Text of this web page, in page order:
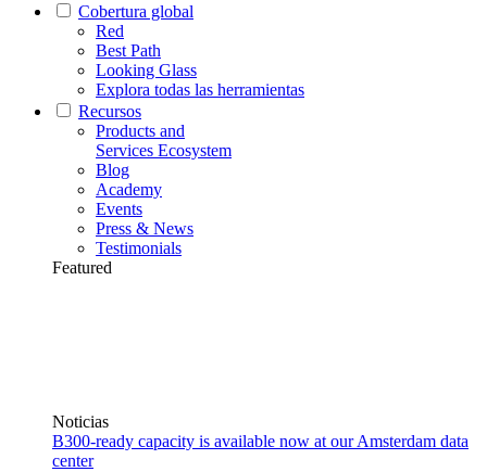
Cobertura global
Red
Best Path
Looking Glass
Explora todas las herramientas
Recursos
Products and
Services Ecosystem
Blog
Academy
Events
Press & News
Testimonials
Featured
Noticias
B300-ready capacity is available now at our Amsterdam data
center